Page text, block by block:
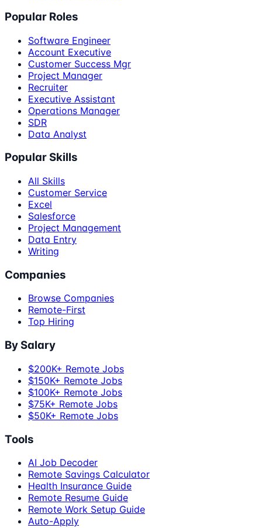
Popular Roles
Software Engineer
Account Executive
Customer Success Mgr
Project Manager
Recruiter
Executive Assistant
Operations Manager
SDR
Data Analyst
Popular Skills
All Skills
Customer Service
Excel
Salesforce
Project Management
Data Entry
Writing
Companies
Browse Companies
Remote-First
Top Hiring
By Salary
$200K+ Remote Jobs
$150K+ Remote Jobs
$100K+ Remote Jobs
$75K+ Remote Jobs
$50K+ Remote Jobs
Tools
AI Job Decoder
Remote Savings Calculator
Health Insurance Guide
Remote Resume Guide
Remote Work Setup Guide
Auto-Apply